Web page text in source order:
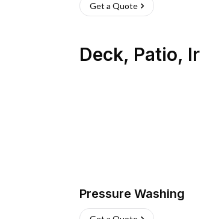
Get a Quote
Deck, Patio,
Pressure Washing